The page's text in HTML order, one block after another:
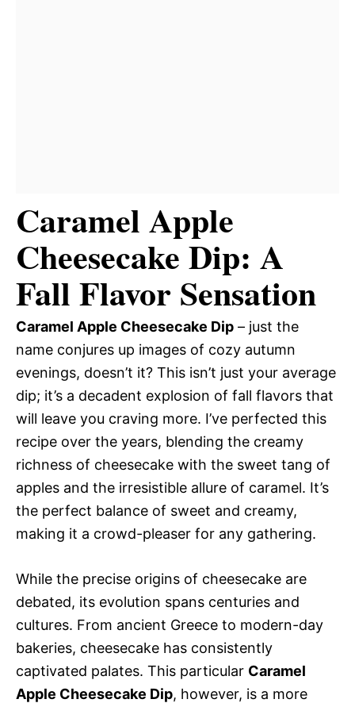
Caramel Apple
Cheesecake Dip: A
Fall Flavor Sensation
Caramel Apple Cheesecake Dip – just the
name conjures up images of cozy autumn
evenings, doesn’t it? This isn’t just your average
dip; it’s a decadent explosion of fall flavors that
will leave you craving more. I’ve perfected this
recipe over the years, blending the creamy
richness of cheesecake with the sweet tang of
apples and the irresistible allure of caramel. It’s
the perfect balance of sweet and creamy,
making it a crowd-pleaser for any gathering.
While the precise origins of cheesecake are
debated, its evolution spans centuries and
cultures. From ancient Greece to modern-day
bakeries, cheesecake has consistently
captivated palates. This particular Caramel
Apple Cheesecake Dip, however, is a more